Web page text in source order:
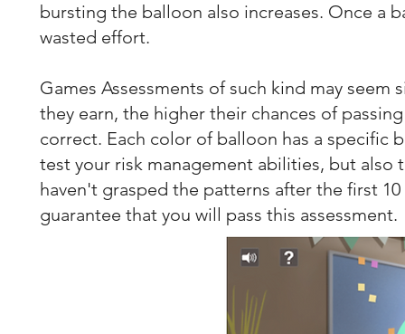
bursting the balloon also increases. Once a
wasted effort.
Games Assessments of such kind may
they earn, the higher their chances of
correct. Each color of balloon has a specific
test your risk management abilities, but also
haven't grasped the patterns after the first
guarantee that you will pass this assessment.